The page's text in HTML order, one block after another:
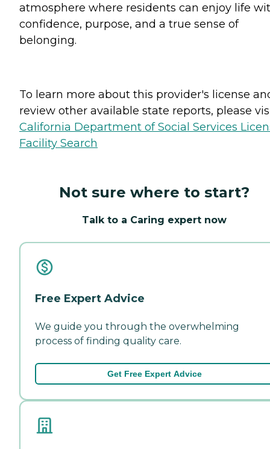
atmosphere where residents can enjoy life
confidence, purpose, and a true sense of
belonging.
To learn more about this provider's license
review other available state reports, please
California Department of Social Services
Facility Search
Not sure where to start?
Talk to a Caring expert now
Free Expert Advice
We guide you through the overwhelming
process of finding quality care.
Get Free Expert Advice